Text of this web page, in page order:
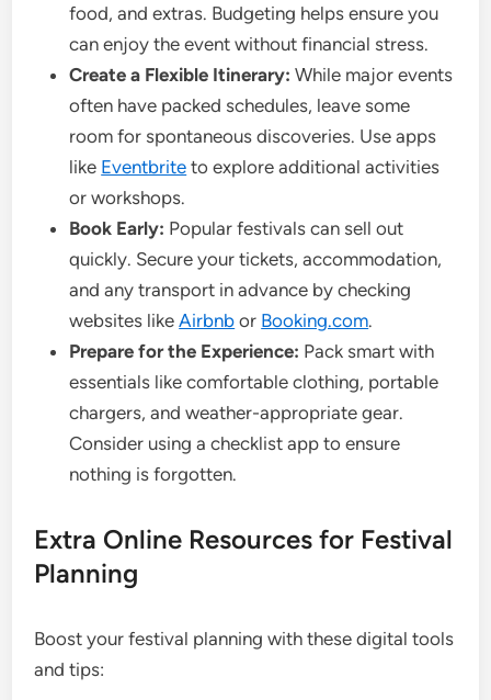
food, and extras. Budgeting helps ensure you
can enjoy the event without financial stress.
Create a Flexible Itinerary: While major events
often have packed schedules, leave some
room for spontaneous discoveries. Use apps
like Eventbrite to explore additional activities
or workshops.
Book Early: Popular festivals can sell out
quickly. Secure your tickets, accommodation,
and any transport in advance by checking
websites likeAirbnb or Booking.com.
Prepare for the Experience: Pack smart with
essentials like comfortable clothing, portable
chargers, and weather-appropriate gear.
Consider using a checklist app to ensure
nothing is forgotten.
Extra Online Resources for Festival
Planning
Boost your festival planning with these digital tools
and tips: